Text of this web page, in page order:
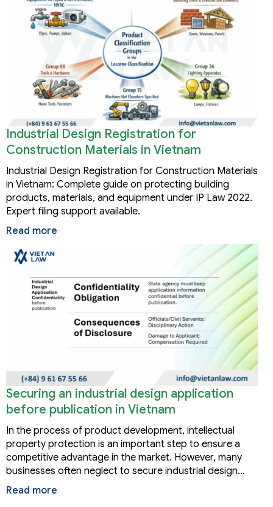
Industrial Design Registration for
Construction Materials in Vietnam
Industrial Design Registration for Construction Materials
in Vietnam: Complete guide on protecting building
products, materials, and equipment under IP Law 2022.
Expert filing support available.
Read more
Securing an industrial design application
before publication in Vietnam
In the process of product development, intellectual
property protection is an important step to ensure a
competitive advantage in the market. However, many
businesses often neglect to secure industrial design…
Read more